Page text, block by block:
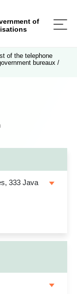
of
of the telephone
bureaux /
333 Java